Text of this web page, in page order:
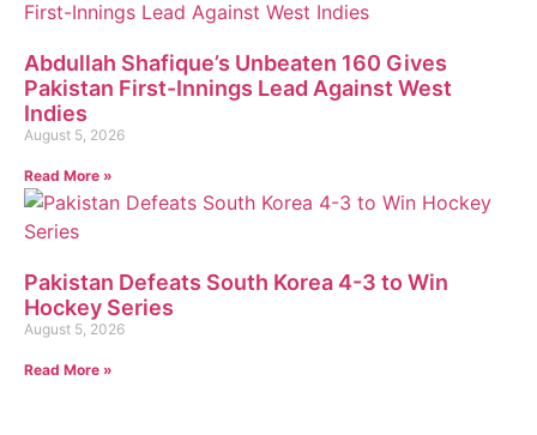
Abdullah Shafique’s Unbeaten 160 Gives
Pakistan First-Innings Lead Against West
Indies
August 5, 2026
Read More »
Pakistan Defeats South Korea 4-3 to Win
Hockey Series
August 5, 2026
Read More »